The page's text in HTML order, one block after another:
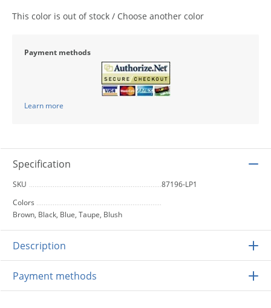
This color is out of stock / Choose another color
Payment methods
Learn more
Specification
SKU
87196-LP1
Colors
Brown, Black, Blue, Taupe, Blush
Description
Payment methods